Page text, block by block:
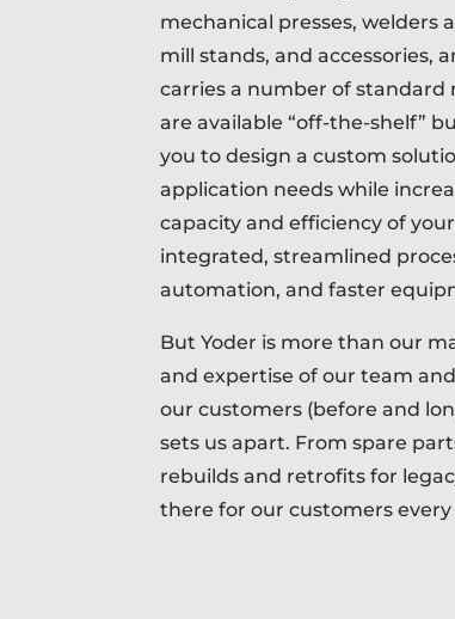
mechanical presses, welders
mill stands, and accessories,
carries a number of standard
are available “off-the-shelf”
you to design a custom
application needs while
capacity and efficiency of
integrated, streamlined
automation, and faster
But Yoder is more than our
and expertise of our team
our customers (before and
sets us apart. From spare
rebuilds and retrofits for
there for our customers